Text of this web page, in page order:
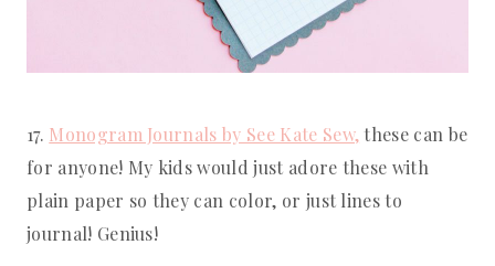
17. Monogram Journals by See Kate Sew, these can be
for anyone! My kids would just adore these with
plain paper so they can color, or just lines to
journal! Genius!